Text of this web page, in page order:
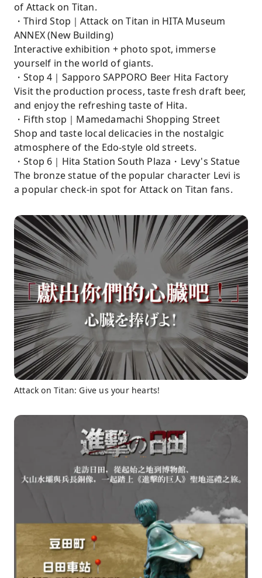
of Attack on Titan.
・Third Stop｜Attack on Titan in HITA Museum
ANNEX (New Building)
Interactive exhibition + photo spot, immerse
yourself in the world of giants.
・Stop 4｜Sapporo SAPPORO Beer Hita Factory
Visit the production process, taste fresh draft beer,
and enjoy the refreshing taste of Hita.
・Fifth stop｜Mamedamachi Shopping Street
Shop and taste local delicacies in the nostalgic
atmosphere of the Edo-style old streets.
・Stop 6｜Hita Station South Plaza・Levy's Statue
The bronze statue of the popular character Levi is
a popular check-in spot for Attack on Titan fans.
Attack on Titan: Give us your hearts!